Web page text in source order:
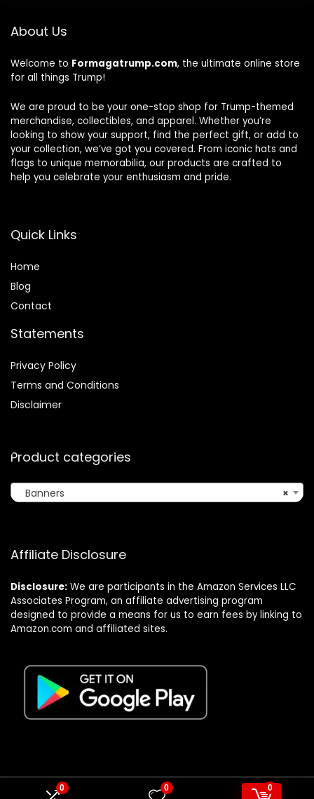
0 0 0
About Us
Welcome to Formagatrump.com, the ultimate online store
for all things Trump!
We are proud to be your one-stop shop for Trump-themed
merchandise, collectibles, and apparel. Whether you’re
looking to show your support, find the perfect gift, or add to
your collection, we’ve got you covered. From iconic hats and
flags to unique memorabilia, our products are crafted to
help you celebrate your enthusiasm and pride.
Quick Links
Home
Blog
Contact
Statements
Privacy Policy
Terms and Conditions
Disclaimer
Product categories
×
Banners
Affiliate Disclosure
Disclosure: We are participants in the Amazon Services LLC
Associates Program, an affiliate advertising program
designed to provide a means for us to earn fees by linking to
Amazon.com and affiliated sites.
© Formagatrump.com. All rights reserved.